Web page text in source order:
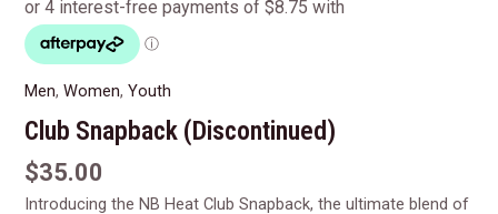
Men,Women,Youth
Club Snapback (Discontinued)
$35.00
Introducing the NB Heat Club Snapback, the ultimate blend of